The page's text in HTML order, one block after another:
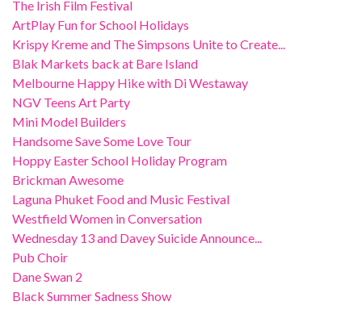
The Irish Film Festival
ArtPlay Fun for School Holidays
Krispy Kreme and The Simpsons Unite to Create...
Blak Markets back at Bare Island
Melbourne Happy Hike with Di Westaway
NGV Teens Art Party
Mini Model Builders
Handsome Save Some Love Tour
Hoppy Easter School Holiday Program
Brickman Awesome
Laguna Phuket Food and Music Festival
Westfield Women in Conversation
Wednesday 13 and Davey Suicide Announce...
Pub Choir
Dane Swan 2
Black Summer Sadness Show